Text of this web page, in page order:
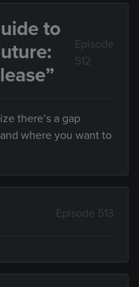
to
Episode
512
there’s a gap
where you want to
Episode 513